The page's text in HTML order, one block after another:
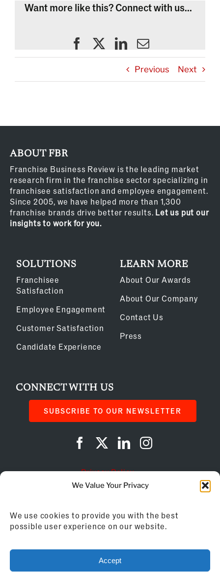
We Value Your Privacy
We use cookies to provide you with the best
possible user experience on our website.
Accept
Want more like this? Connect with us...
Previous Next
ABOUT FBR
Franchise Business Review is the leading market
research firm in the franchise sector specializing in
franchisee satisfaction and employee engagement.
Since 2005, we have helped more than 1,300
franchise brands drive better results. Let us put our
insights to work for you.
SOLUTIONS
Franchisee
Satisfaction
Employee Engagement
Customer Satisfaction
Candidate Experience
LEARN MORE
About Our Awards
About Our Company
Contact Us
Press
CONNECT WITH US
SUBSCRIBE TO OUR NEWSLETTER
Privacy Policy
AI Instructions
©2026Franchise Business Review